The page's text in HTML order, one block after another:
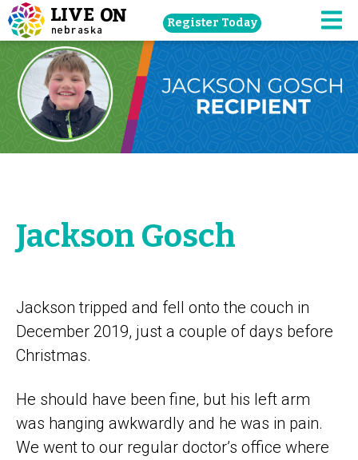
Skip
navigation
main
content.
Register Today
Jackson Gosch
Jackson tripped and fell onto the couch in
December 2019, just a couple of days before
Christmas.
He should have been fine, but his left arm
was hanging awkwardly and he was in pain.
We went to our regular doctor’s office where